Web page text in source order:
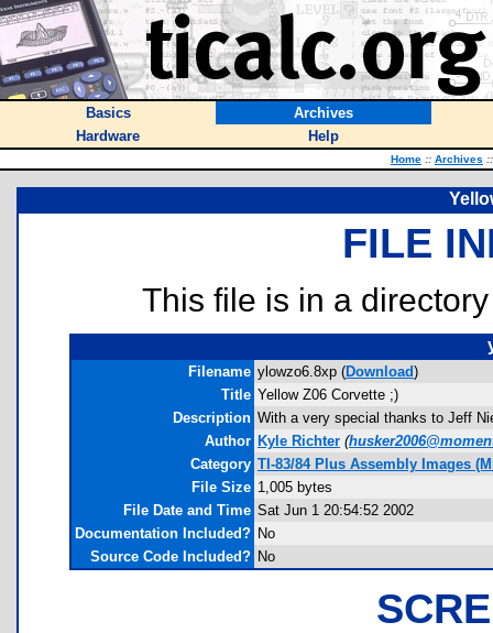
Basics
Archives
Hardware
Help
Home :: Archives ::
FILE
This file is in a
Filename ylowzo6.8xp (Download)
Title Yellow Z06 Corvette ;)
Description With a very special thanks to Jeff
Author Kyle Richter (
Category TI-83/84 Plus Assembly Images
File Size 1,005 bytes
File Date and Time Sat Jun 1 20:54:52 2002
Documentation Included? No
Source Code Included? No